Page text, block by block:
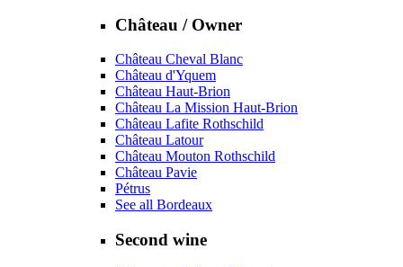
Château / Owner
Château Cheval Blanc
Château d'Yquem
Château Haut-Brion
Château La Mission Haut-Brion
Château Lafite Rothschild
Château Latour
Château Mouton Rothschild
Château Pavie
Pétrus
See all Bordeaux
Second wine